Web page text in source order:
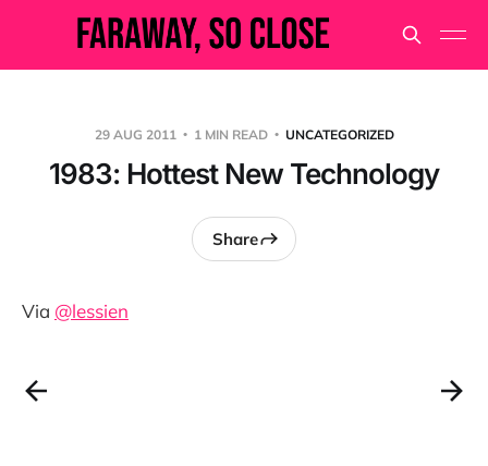
29 AUG 2011 1 MIN READ UNCATEGORIZED
1983: Hottest New Technology
Share
Via @lessien